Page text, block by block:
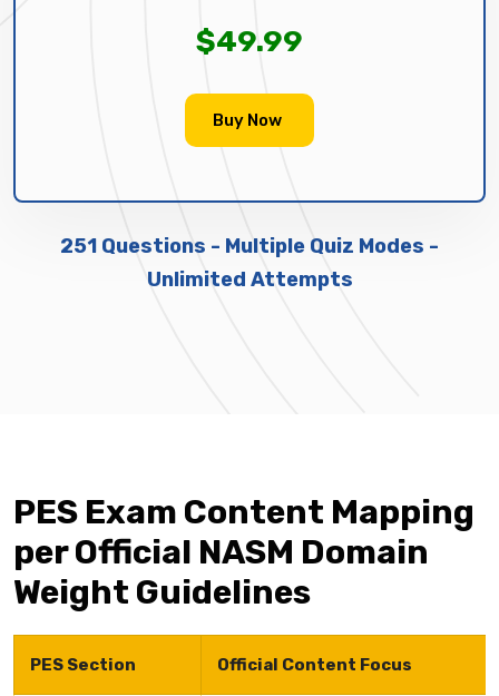
$49.99
Buy Now
251 Questions - Multiple Quiz Modes -
Unlimited Attempts
PES Exam Content Mapping
per Official NASM Domain
Weight Guidelines
PES Section Official Content Focus